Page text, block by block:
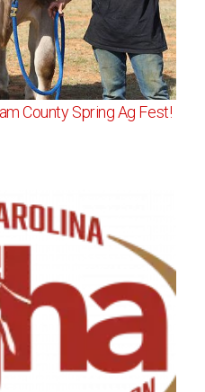
County Spring Ag Fest!